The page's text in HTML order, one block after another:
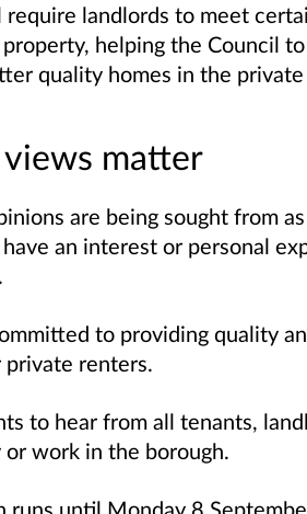
landlords to meet
helping the Council
quality homes in the
matter
are being sought from
an interest or personal
to providing quality
private renters.
to hear from all tenants,
work in the borough.
runs until Monday 8